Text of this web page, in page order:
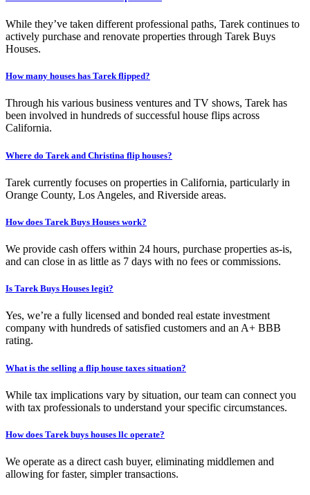
While they’ve taken different professional paths, Tarek continues to
actively purchase and renovate properties through Tarek Buys
Houses.
How many houses has Tarek flipped?
Through his various business ventures and TV shows, Tarek has
been involved in hundreds of successful house flips across
California.
Where do Tarek and Christina flip houses?
Tarek currently focuses on properties in California, particularly in
Orange County, Los Angeles, and Riverside areas.
How does Tarek Buys Houses work?
We provide cash offers within 24 hours, purchase properties as-is,
and can close in as little as 7 days with no fees or commissions.
Is Tarek Buys Houses legit?
Yes, we’re a fully licensed and bonded real estate investment
company with hundreds of satisfied customers and an A+ BBB
rating.
What is the selling a flip house taxes situation?
While tax implications vary by situation, our team can connect you
with tax professionals to understand your specific circumstances.
How does Tarek buys houses llc operate?
We operate as a direct cash buyer, eliminating middlemen and
allowing for faster, simpler transactions.